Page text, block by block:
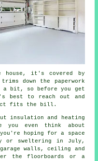
house, it's covered by
down the paperwork
a bit, so before you get
best to reach out and
fits the bill.
insulation and heating
you even think about
hoping for a space
or sweltering in July,
walls, ceiling and
the floorboards or a